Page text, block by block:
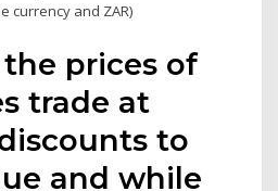
currency and ZAR)
prices of
trade at
to
and while